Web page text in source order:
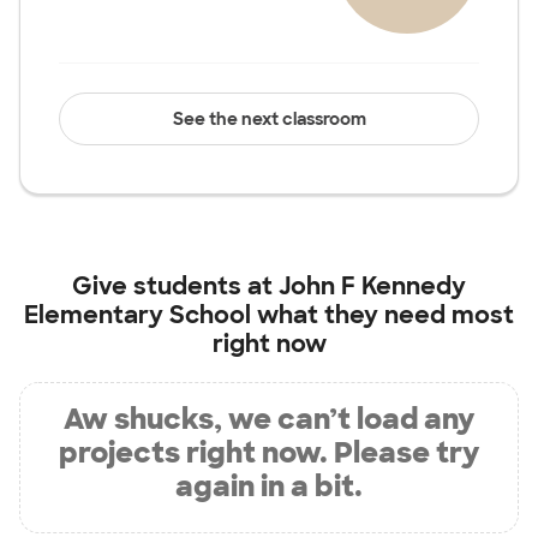
See the next classroom
Give students atJohn F Kennedy
Elementary School what they need most
right now
Aw shucks, we can’t load any
projects right now. Please try
again in a bit.